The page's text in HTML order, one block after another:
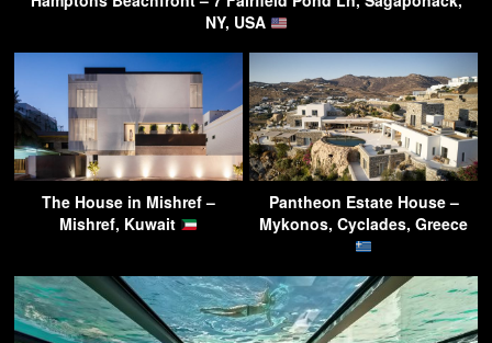
NY, USA
The House in Mishref –
Mishref, Kuwait
Pantheon Estate House –
Mykonos, Cyclades, Greece